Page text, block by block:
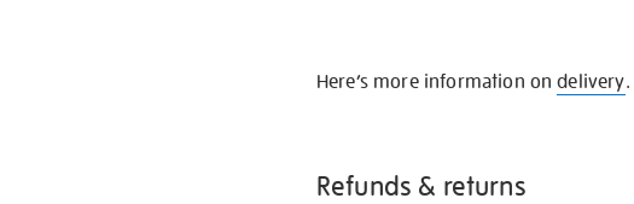
Here’s more information ondelivery.
Refunds & returns